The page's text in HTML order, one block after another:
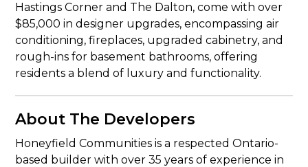
Hastings Corner and The Dalton, come with over
$85,000 in designer upgrades, encompassing air
conditioning, fireplaces, upgraded cabinetry, and
rough-ins for basement bathrooms, offering
residents a blend of luxury and functionality.
About The Developers
Honeyfield Communities is a respected Ontario-
based builder with over 35 years of experience in